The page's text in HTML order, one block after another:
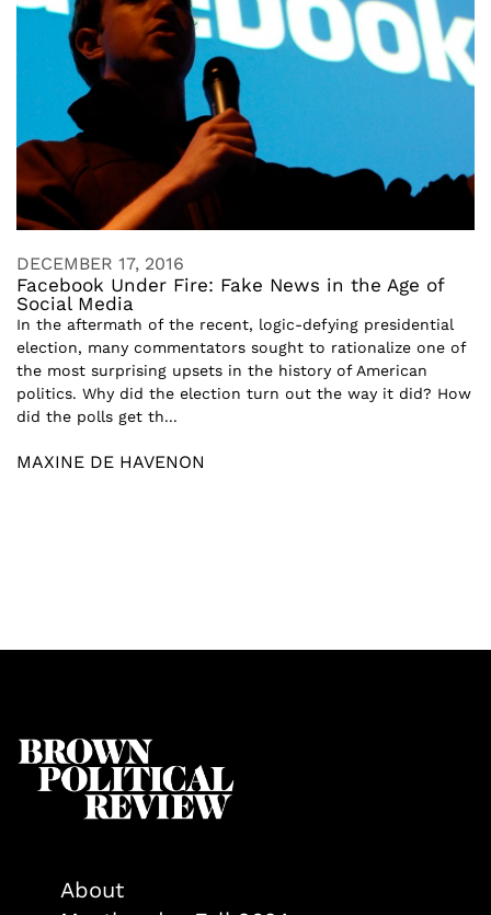
DECEMBER 17, 2016
Facebook Under Fire: Fake News in the Age of
Social Media
In the aftermath of the recent, logic-defying presidential
election, many commentators sought to rationalize one of
the most surprising upsets in the history of American
politics. Why did the election turn out the way it did? How
did the polls get th...
MAXINE DE HAVENON
About